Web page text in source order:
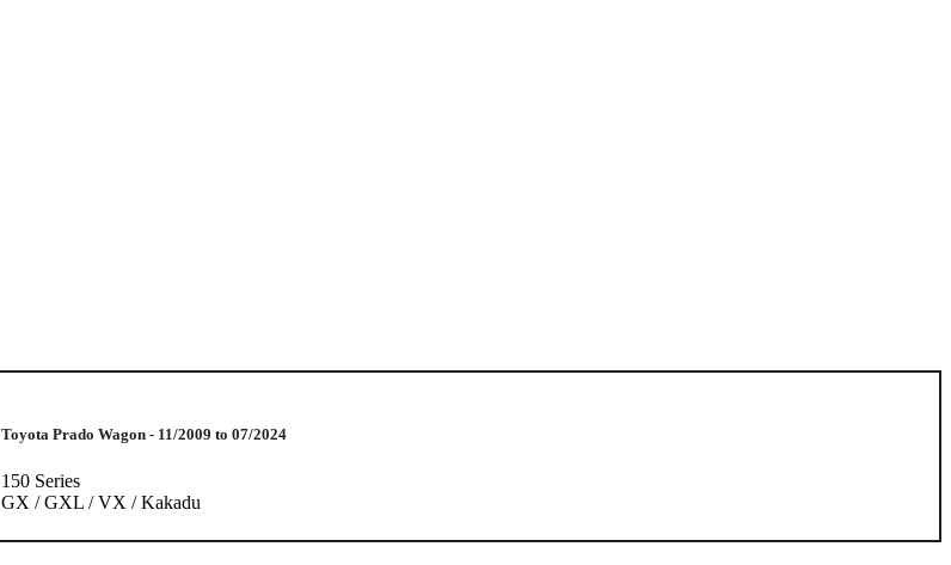
Toyota Prado Wagon - 11/2009 to 07/2024
150 Series
GX / GXL / VX / Kakadu